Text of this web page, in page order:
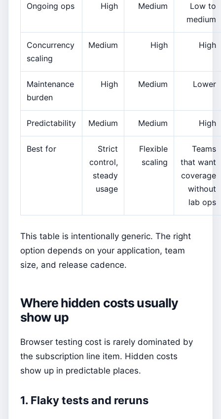
Ongoing ops High Medium
Low to
medium
Concurrency
scaling
Medium High High
Maintenance
burden
High Medium Lower
Predictability Medium Medium High
Best for
Strict
control,
steady
usage
Flexible
scaling
Teams
that want
coverage
without
lab ops
This table is intentionally generic. The right
option depends on your application, team
size, and release cadence.
Where hidden costs usually
show up
Browser testing cost is rarely dominated by
the subscription line item. Hidden costs
show up in predictable places.
1. Flaky tests and reruns